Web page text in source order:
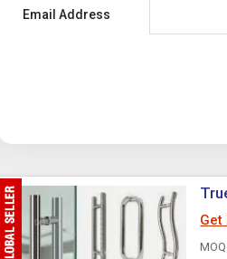
Email Address
Get